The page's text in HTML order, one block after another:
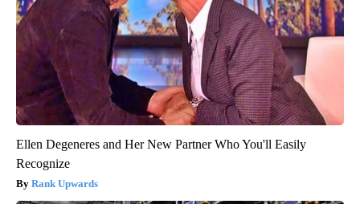
Ellen Degeneres and Her New Partner Who You'll Easily
Recognize
Rank Upwards